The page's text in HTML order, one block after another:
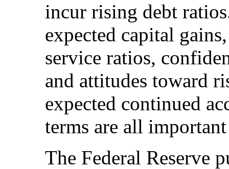
incur rising debt
expected capital
service ratios,
and attitudes toward
expected continued
terms are all
The Federal Reserve